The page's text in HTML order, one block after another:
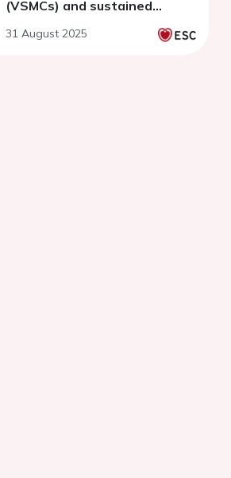
(VSMCs) and sustained
kinases (ERK) activation
31 August 2025